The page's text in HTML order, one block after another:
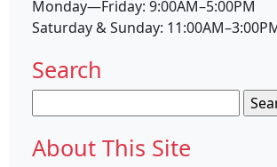
Monday—Friday: 9:00AM–5:00PM
Saturday & Sunday:
Search
for:
About This Site